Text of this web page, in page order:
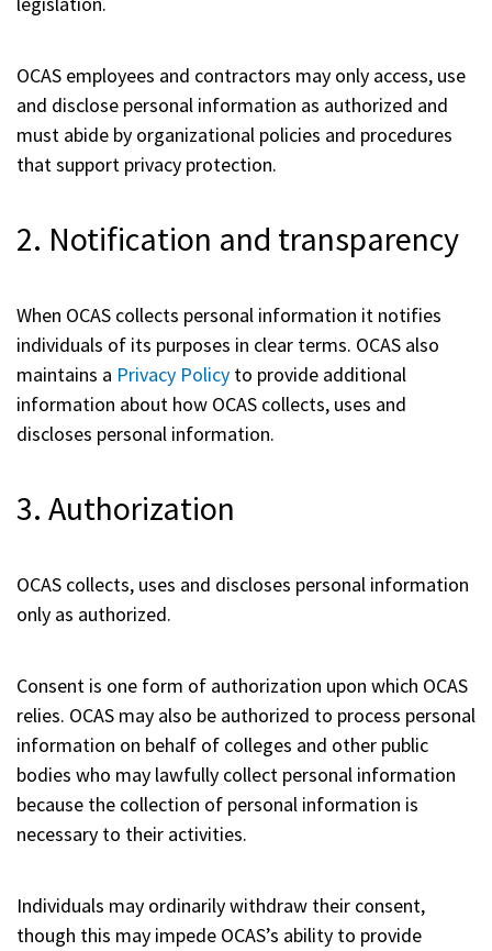
OCAS employees and contractors may only access, use
and disclose personal information as authorized and
must abide by organizational policies and procedures
that support privacy protection.
2. Notification and transparency
When OCAS collects personal information it notifies
individuals of its purposes in clear terms. OCAS also
maintains a Privacy Policy to provide additional
information about how OCAS collects, uses and
discloses personal information.
3. Authorization
OCAS collects, uses and discloses personal information
only as authorized.
Consent is one form of authorization upon which OCAS
relies. OCAS may also be authorized to process personal
information on behalf of colleges and other public
bodies who may lawfully collect personal information
because the collection of personal information is
necessary to their activities.
Individuals may ordinarily withdraw their consent,
though this may impede OCAS’s ability to provide